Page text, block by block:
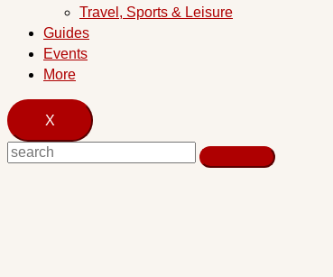
Travel, Sports & Leisure
Guides
Events
More
X